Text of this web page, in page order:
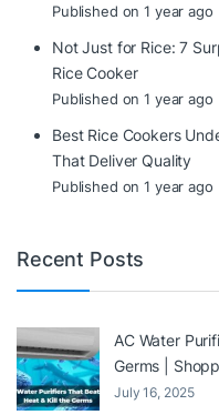
Published on 1 year ago
Not Just for Rice: 7
Rice Cooker
Published on 1 year ago
Best Rice Cookers
That Deliver Quality
Published on 1 year ago
Recent Posts
AC Water
Germs |
July 16, 2025